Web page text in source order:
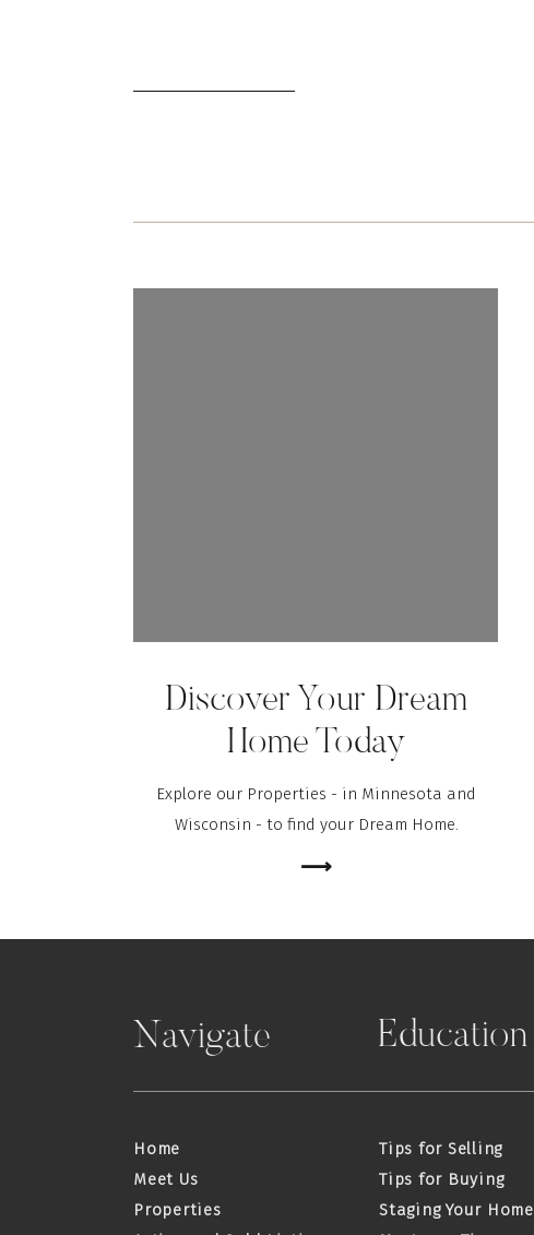
Discover Your Dream
Home Today
Explore our Properties - in Minnesota and
Wisconsin - to find your Dream Home.
⟶
Tips for Selling
Tips for Buying
Staging Your Home
Education
Home
Meet Us
Properties
Navigate